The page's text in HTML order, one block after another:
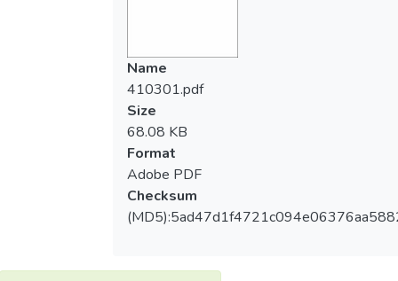
Name
410301.pdf
Size
68.08 KB
Format
Adobe PDF
Checksum